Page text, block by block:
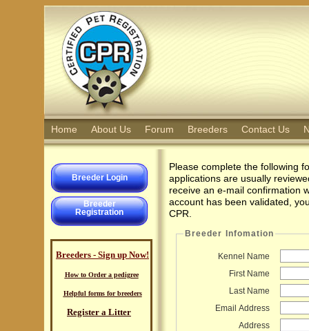
Home About Us Forum Breeders Contact Us
Breeder Login
Breeder
Registration
Breeders - Sign up Now!
How to Order a pedigree
Helpful forms for breeders
Register a Litter
Please complete the following
applications are usually
receive an e-mail confirmation
account has been validated,
CPR.
Breeder Infomation
Kennel Name
First Name
Last Name
Email Address
Address